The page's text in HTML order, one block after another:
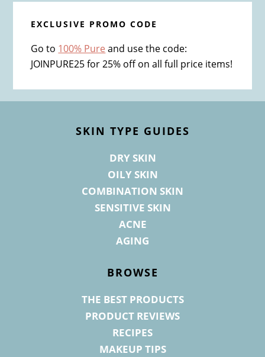
EXCLUSIVE PROMO CODE
Go to 100% Pure and use the code:
JOINPURE25 for 25% off on all full price items!
SKIN TYPE GUIDES
DRY SKIN
OILY SKIN
COMBINATION SKIN
SENSITIVE SKIN
ACNE
AGING
BROWSE
THE BEST PRODUCTS
PRODUCT REVIEWS
RECIPES
MAKEUP TIPS